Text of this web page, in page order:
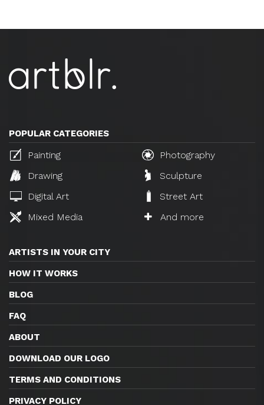
POPULAR CATEGORIES
Painting
Photography
Drawing
Sculpture
Digital Art
Street Art
Mixed Media
And more
ARTISTS IN YOUR CITY
HOW IT WORKS
BLOG
FAQ
ABOUT
DOWNLOAD OUR LOGO
TERMS AND CONDITIONS
PRIVACY POLICY